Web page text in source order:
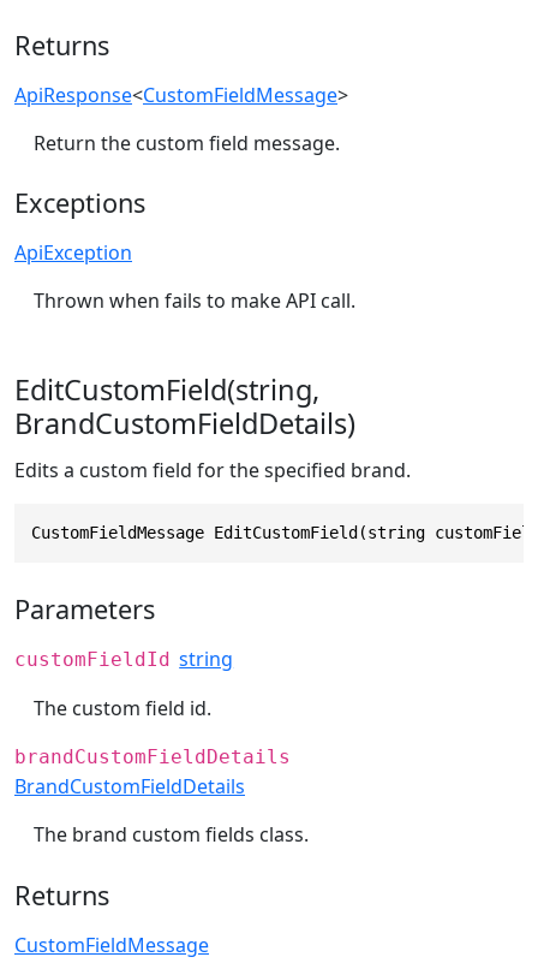
Returns
ApiResponse<CustomFieldMessage>
Return the custom field message.
Exceptions
ApiException
Thrown when fails to make API call.
EditCustomField(string,
BrandCustomFieldDetails)
Edits a custom field for the specified brand.
CustomFieldMessage EditCustomField(string
Parameters
customFieldId string
The custom field id.
brandCustomFieldDetails
BrandCustomFieldDetails
The brand custom fields class.
Returns
CustomFieldMessage